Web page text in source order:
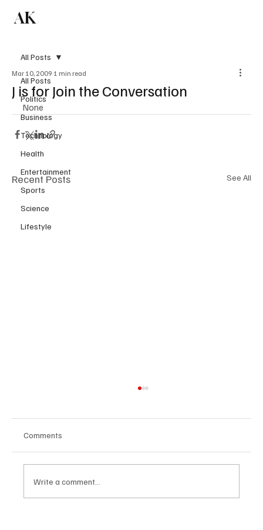
AK
All Posts
Politics
Business
Technology
Health
Entertainment
Sports
Science
Lifestyle
All Posts
J is for Join the Conversation
Mar 10, 2009 1 min read
None
Recent Posts See All
Comments
Write a comment...